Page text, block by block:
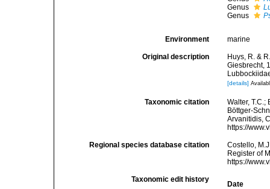
Genus
Genus
Environment marine
Original description
Huys, R. &
Giesbrecht,
[details]
Taxonomic citation
Walter,
Böttger-
Arvanitidis,
https://
Regional species database citation
Costello,
Register of
https://
Taxonomic edit history
Date